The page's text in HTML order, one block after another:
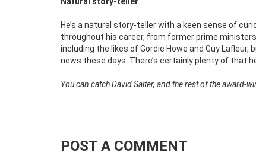
He’s a natural story-teller with a keen sense of
throughout his career, from former prime
including the likes of Gordie Howe and Guy
news these days. There’s certainly plenty of that
You can catch David Salter, and the rest of the award-
POST A COMMENT